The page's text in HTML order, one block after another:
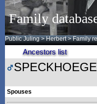
Family
Public Juling >Herbert >Family
Ancestors list
SPECKHOEGE
Spouses